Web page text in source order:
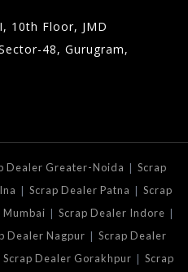
10th Floor, JMD
48, Gurugram,
Dealer Greater-Noida | Scrap
| Scrap Dealer Patna | Scrap
Mumbai | Scrap Dealer Indore |
Dealer Nagpur | Scrap Dealer
Scrap Dealer Gorakhpur | Scrap